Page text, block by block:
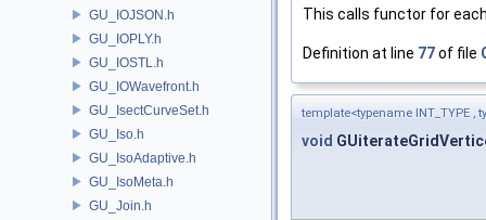
GU_IOJSON.h
GU_IOPLY.h
GU_IOSTL.h
GU_IOWavefront.h
GU_IsectCurveSet.h
GU_Iso.h
GU_IsoAdaptive.h
GU_IsoMeta.h
GU_Join.h
This calls functor for
Definition at line 77of file
template<typename INT_TYPE ,
void